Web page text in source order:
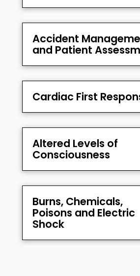
Accident
and Patient
Cardiac First
Altered Levels of
Consciousness
Burns, Chemicals,
Poisons and Electric
Shock